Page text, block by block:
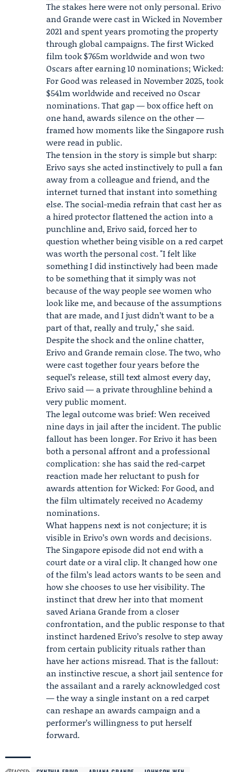
The stakes here were not only personal. Erivo
and Grande were cast in Wicked in November
2021 and spent years promoting the property
through global campaigns. The first Wicked
film took $765m worldwide and won two
Oscars after earning 10 nominations; Wicked:
For Good was released in November 2025, took
$541m worldwide and received no Oscar
nominations. That gap — box office heft on
one hand, awards silence on the other —
framed how moments like the Singapore rush
were read in public.
The tension in the story is simple but sharp:
Erivo says she acted instinctively to pull a fan
away from a colleague and friend, and the
internet turned that instant into something
else. The social-media refrain that cast her as
a hired protector flattened the action into a
punchline and, Erivo said, forced her to
question whether being visible on a red carpet
was worth the personal cost. "I felt like
something I did instinctively had been made
to be something that it simply was not
because of the way people see women who
look like me, and because of the assumptions
that are made, and I just didn’t want to be a
part of that, really and truly," she said.
Despite the shock and the online chatter,
Erivo and Grande remain close. The two, who
were cast together four years before the
sequel’s release, still text almost every day,
Erivo said — a private throughline behind a
very public moment.
The legal outcome was brief: Wen received
nine days in jail after the incident. The public
fallout has been longer. For Erivo it has been
both a personal affront and a professional
complication: she has said the red-carpet
reaction made her reluctant to push for
awards attention for Wicked: For Good, and
the film ultimately received no Academy
nominations.
What happens next is not conjecture; it is
visible in Erivo’s own words and decisions.
The Singapore episode did not end with a
court date or a viral clip. It changed how one
of the film’s lead actors wants to be seen and
how she chooses to use her visibility. The
instinct that drew her into that moment
saved Ariana Grande from a closer
confrontation, and the public response to that
instinct hardened Erivo’s resolve to step away
from certain publicity rituals rather than
have her actions misread. That is the fallout:
an instinctive rescue, a short jail sentence for
the assailant and a rarely acknowledged cost
— the way a single instant on a red carpet
can reshape an awards campaign and a
performer’s willingness to put herself
forward.